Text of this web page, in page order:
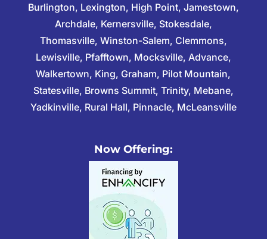
Burlington, Lexington, High Point, Jamestown,
Archdale, Kernersville, Stokesdale,
Thomasville, Winston-Salem, Clemmons,
Lewisville, Pfafftown, Mocksville, Advance,
Walkertown, King, Graham, Pilot Mountain,
Statesville, Browns Summit, Trinity, Mebane,
Yadkinville, Rural Hall, Pinnacle, McLeansville
Now Offering: